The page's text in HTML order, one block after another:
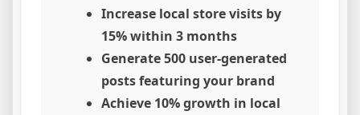
Increase local store visits by
15% within 3 months
Generate 500 user-generated
posts featuring your brand
Achieve 10% growth in local